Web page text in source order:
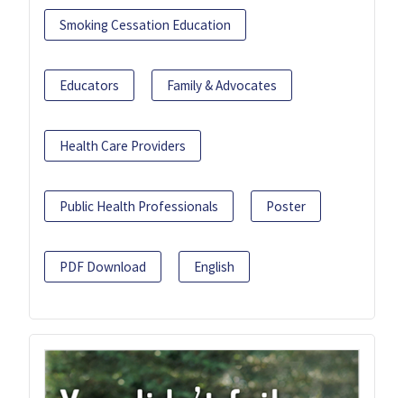
Smoking Cessation Education
Educators Family & Advocates
Health Care Providers
Public Health Professionals Poster
PDF Download English